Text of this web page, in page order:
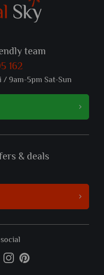
team
162
/ 9am-5pm Sat-Sun
& deals